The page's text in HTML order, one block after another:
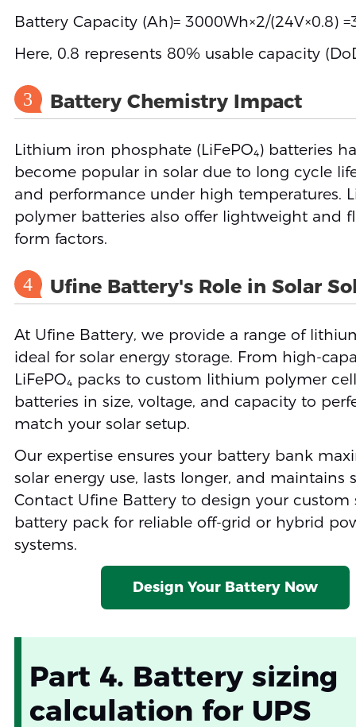
Battery Capacity (Ah)= 3000Wh×2/(24V×0.8)
Here, 0.8 represents 80% usable capacity
3 Battery Chemistry Impact
Lithium iron phosphate (LiFePO₄) batteries
become popular in solar due to long cycle
and performance under high temperatures.
polymer batteries also offer lightweight and
form factors.
4 Ufine Battery's Role in Solar
At Ufine Battery, we provide a range of
ideal for solar energy storage. From high-
LiFePO₄ packs to custom lithium polymer
batteries in size, voltage, and capacity to
match your solar setup.
Our expertise ensures your battery bank
solar energy use, lasts longer, and maintains
Contact Ufine Battery to design your custom
battery pack for reliable off-grid or hybrid
systems.
Design Your Battery Now
Part 4. Battery sizing
calculation for UPS